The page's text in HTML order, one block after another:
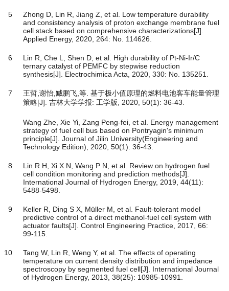
5
Zhong D, Lin R, Jiang Z, et al. Low temperature durability
and consistency analysis of proton exchange membrane fuel
cell stack based on comprehensive characterizations[J].
Applied Energy, 2020, 264: No. 114626.
6
Lin R, Che L, Shen D, et al. High durability of Pt-Ni-Ir/C
ternary catalyst of PEMFC by stepwise reduction
synthesis[J]. Electrochimica Acta, 2020, 330: No. 135251.
7
王哲,谢怡,臧鹏飞,等. 基于极小值原理的燃料电池客车能量管理
策略[J]. 吉林大学学报: 工学版, 2020, 50(1): 36-43.
Wang Zhe, Xie Yi, Zang Peng-fei, et al. Energy management
strategy of fuel cell bus based on Pontryagin's minimum
principle[J]. Journal of Jilin University(Engineering and
Technology Edition), 2020, 50(1): 36-43.
8
Lin R H, Xi X N, Wang P N, et al. Review on hydrogen fuel
cell condition monitoring and prediction methods[J].
International Journal of Hydrogen Energy, 2019, 44(11):
5488-5498.
9
Keller R, Ding S X, Müller M, et al. Fault-tolerant model
predictive control of a direct methanol-fuel cell system with
actuator faults[J]. Control Engineering Practice, 2017, 66:
99-115.
10
Tang W, Lin R, Weng Y, et al. The effects of operating
temperature on current density distribution and impedance
spectroscopy by segmented fuel cell[J]. International Journal
of Hydrogen Energy, 2013, 38(25): 10985-10991.